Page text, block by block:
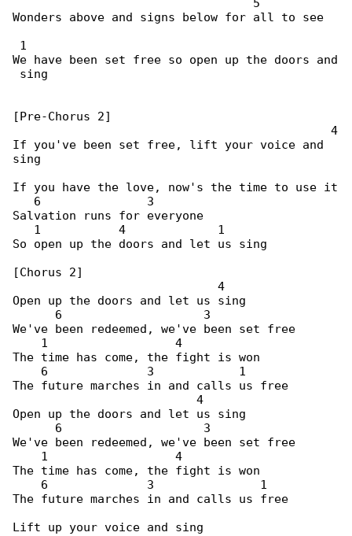
                                  5
Wonders above and signs below for all to see
1
We have been set free so open up the doors and
sing
[Pre-Chorus 2]
                                             4
If you've been set free, lift your voice and
sing
If you have the love, now's the time to use it
   6               3
Salvation runs for everyone
   1           4             1
So open up the doors and let us sing
[Chorus 2]
                             4
Open up the doors and let us sing
      6                    3
We've been redeemed, we've been set free
    1                  4
The time has come, the fight is won
    6              3            1
The future marches in and calls us free
                          4
Open up the doors and let us sing
      6                    3
We've been redeemed, we've been set free
    1                  4
The time has come, the fight is won
    6              3               1
The future marches in and calls us free
Lift up your voice and sing